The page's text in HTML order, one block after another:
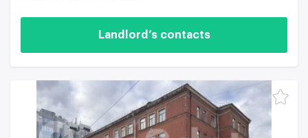
Landlord’s contacts